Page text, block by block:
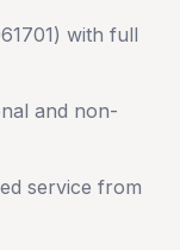
with full
and non-
service from